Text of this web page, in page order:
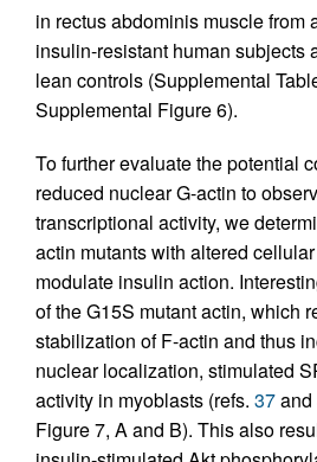
in rectus abdominis muscle from
insulin-resistant human subjects
lean controls (Supplemental
Supplemental Figure 6).
To further evaluate the potential
reduced nuclear G-actin to
transcriptional activity, we
actin mutants with altered
modulate insulin action.
of the G15S mutant actin, which
stabilization of F-actin and thus
nuclear localization, stimulated
activity in myoblasts (refs. 37and
Figure 7, A and B). This also